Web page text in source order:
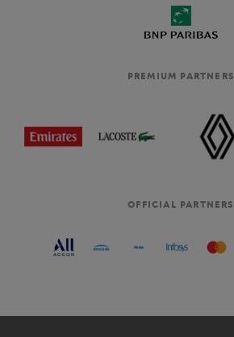
PREMIUM PARTNERS
OFFICIAL PARTNERS